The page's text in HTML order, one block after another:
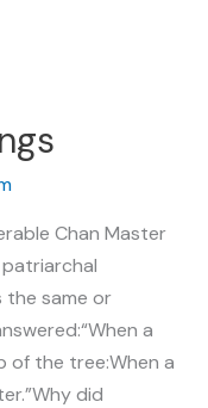
Chan Master
patriarchal
the same or
a
of the tree:When a
did